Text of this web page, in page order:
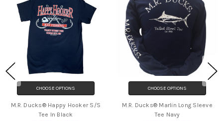
CHOOSE OPTIONS
M.R. Ducks® Happy Hooker S/S
Tee In Black
CHOOSE OPTIONS
M.R. Ducks® Marlin Long Sleeve
Tee Navy